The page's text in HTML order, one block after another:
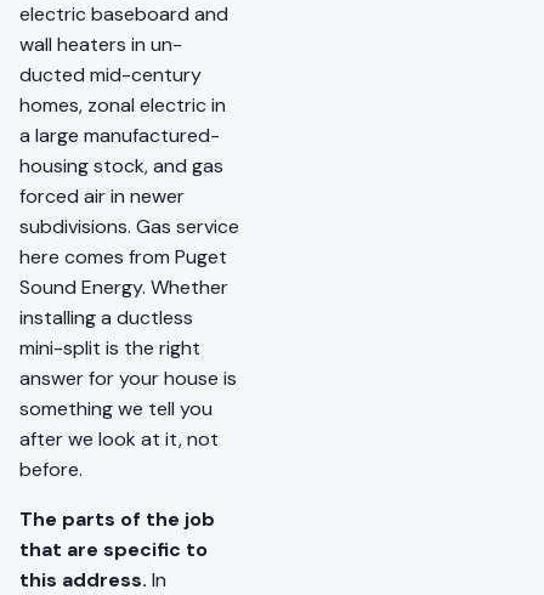
electric baseboard and
wall heaters in un-
ducted mid-century
homes, zonal electric in
a large manufactured-
housing stock, and gas
forced air in newer
subdivisions. Gas service
here comes from Puget
Sound Energy. Whether
installing a ductless
mini-split is the right
answer for your house is
something we tell you
after we look at it, not
before.
The parts of the job
that are specific to
this address. In